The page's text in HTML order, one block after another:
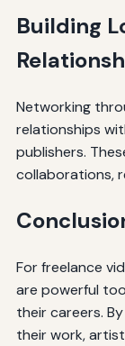
Building
Networking
relationships
publishers.
collaborations,
For freelance
are powerful
their careers.
their work,